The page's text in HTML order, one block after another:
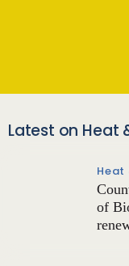
Latest on Heat
Heat
of